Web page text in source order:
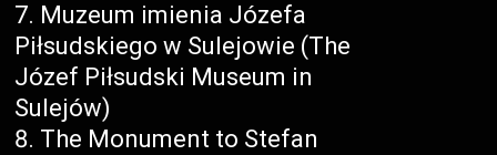
Muzeum imienia Józefa
Piłsudskiego w Sulejowie (The
Józef Piłsudski Museum in
Sulejów)
The Monument to Stefan